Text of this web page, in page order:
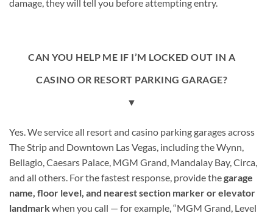
damage, they will tell you before attempting entry.
CAN YOU HELP ME IF I’M LOCKED OUT IN A
CASINO OR RESORT PARKING GARAGE?
▼
Yes. We service all resort and casino parking garages across
The Strip and Downtown Las Vegas, including the Wynn,
Bellagio, Caesars Palace, MGM Grand, Mandalay Bay, Circa,
and all others. For the fastest response, provide thegarage
name, floor level, and nearest section marker or elevator
landmarkwhen you call — for example, “MGM Grand, Level